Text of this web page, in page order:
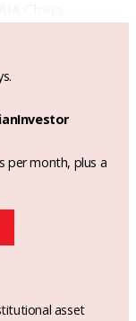
per month, plus a
asset